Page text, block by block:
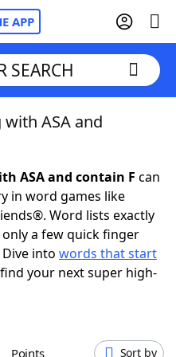
APP
SEARCH
ASA and
ASA and contain F can
in word games like
Word lists exactly
a few quick finger
into words that start
your next super high-
Points Sort by